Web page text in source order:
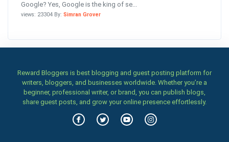
Google? Yes, Google is the king of se...
views: 23304 By: Simran Grover
Reward Bloggers is best blogging and guest posting platform for
writers, bloggers, and businesses worldwide. Whether you’re a
beginner, professional writer, or brand, you can publish blogs,
share guest posts, and grow your online presence effortlessly.